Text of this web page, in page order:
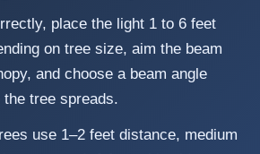
place the light 1 to 6 feet
on tree size, aim the beam
and choose a beam angle
the tree spreads.
use 1–2 feet distance, medium